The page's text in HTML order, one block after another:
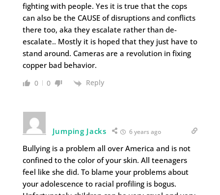
fighting with people. Yes it is true that the cops
can also be the CAUSE of disruptions and conflicts
there too, aka they escalate rather than de-
escalate.. Mostly it is hoped that they just have to
stand around. Cameras are a revolution in fixing
copper bad behavior.
0 0 Reply
Jumping Jacks 6 years ago
Bullying is a problem all over America and is not
confined to the color of your skin. All teenagers
feel like she did. To blame your problems about
your adolescence to racial profiling is bogus.